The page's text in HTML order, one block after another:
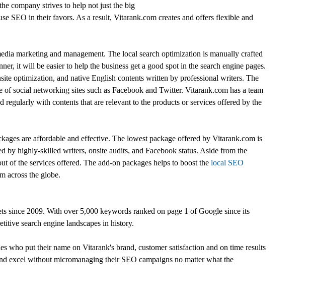
company strives to help not just the big
SEO in their favors. As a result, Vitarank.com creates and offers flexible and
marketing and management. The local search optimization is manually crafted
it will be easier to help the business get a good spot in the search engine pages.
optimization, and native English contents written by professional writers. The
social networking sites such as Facebook and Twitter. Vitarank.com has a team
regularly with contents that are relevant to the products or services offered by the
are affordable and effective. The lowest package offered by Vitarank.com is
by highly-skilled writers, onsite audits, and Facebook status. Aside from the
of the services offered. The add-on packages helps to boost the local SEO
across the globe.
since 2009. With over 5,000 keywords ranked on page 1 of Google since its
search engine landscapes in history.
who put their name on Vitarank's brand, customer satisfaction and on time results
excel without micromanaging their SEO campaigns no matter what the